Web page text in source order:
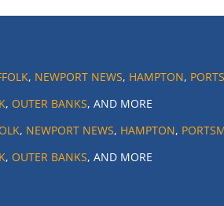
, NEWPORT NEWS, HAMPTON,
, OUTER BANKS, AND MORE
, NEWPORT NEWS, HAMPTON,
, OUTER BANKS, AND MORE